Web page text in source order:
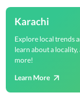
Karachi
Explore local trends
learn about a
more!
Learn More